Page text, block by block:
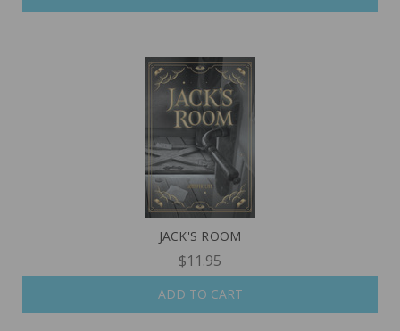
JACK'S ROOM
$11.95
ADD TO CART